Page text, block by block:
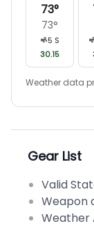
73°
73°
5 S
30.15
Weather data
Gear List
Valid
Weapon
Weather